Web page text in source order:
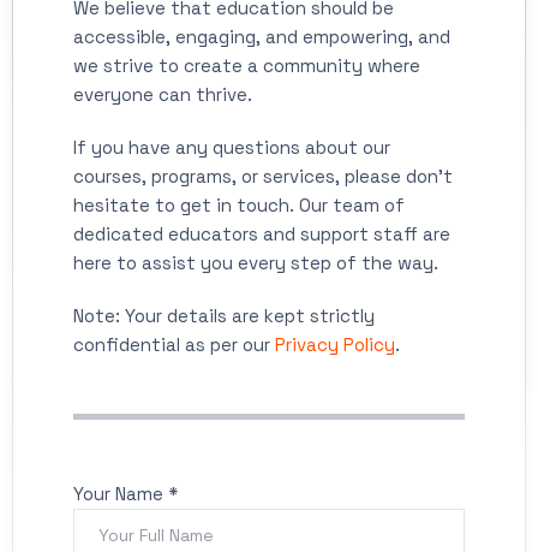
We believe that education should be
accessible, engaging, and empowering, and
we strive to create a community where
everyone can thrive.
If you have any questions about our
courses, programs, or services, please don't
hesitate to get in touch. Our team of
dedicated educators and support staff are
here to assist you every step of the way.
Note: Your details are kept strictly
confidential as per our Privacy Policy.
Your Name *